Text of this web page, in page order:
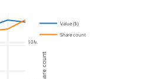
10M
Value ($)
Share count
Share count